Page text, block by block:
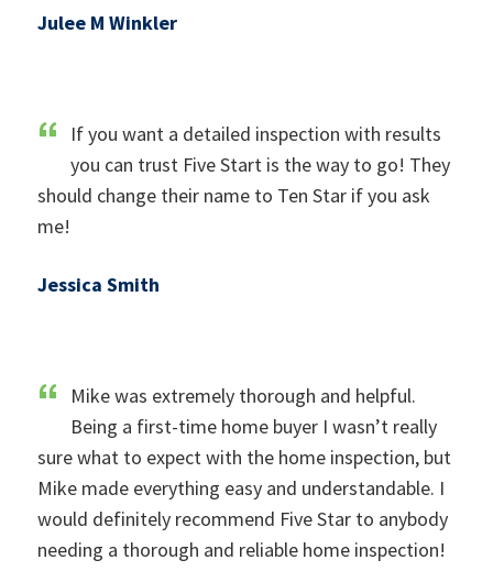
Julee M Winkler
If you want a detailed inspection with results
you can trust Five Start is the way to go! They
should change their name to Ten Star if you ask
me!
Jessica Smith
Mike was extremely thorough and helpful.
Being a first-time home buyer I wasn’t really
sure what to expect with the home inspection, but
Mike made everything easy and understandable. I
would definitely recommend Five Star to anybody
needing a thorough and reliable home inspection!